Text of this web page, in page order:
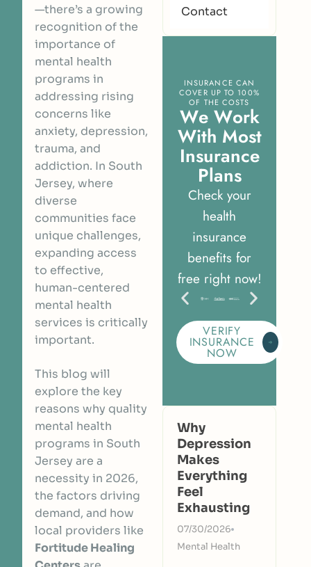
—there’s a growing
recognition of the
importance of
mental health
programs in
addressing rising
concerns like
anxiety, depression,
trauma, and
addiction. In South
Jersey, where
diverse
communities face
unique challenges,
expanding access
to effective,
human-centered
mental health
services is critically
important.
This blog will
explore the key
reasons why quality
mental health
programs in South
Jersey are a
necessity in 2026,
the factors driving
demand, and how
local providers like
Fortitude Healing
Contact
INSURANCE CAN
COVER UP TO 100%
OF THE COSTS
We Work
With Most
Insurance
Plans
Check your
health
insurance
benefits for
free right now!
VERIFY
INSURANCE
NOW
Why
Depression
Makes
Everything
Feel
Exhausting
07/30/2026
Mental Health